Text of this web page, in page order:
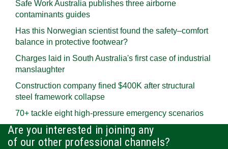
Safe Work Australia publishes three airborne
contaminants guides
Has this Norwegian scientist found the safety–comfort
balance in protective footwear?
Charges laid in South Australia's first case of industrial
manslaughter
Construction company fined $400K after structural
steel framework collapse
70+ tackle eight high-pressure emergency scenarios
Are you interested in joining any
of our other professional channels?